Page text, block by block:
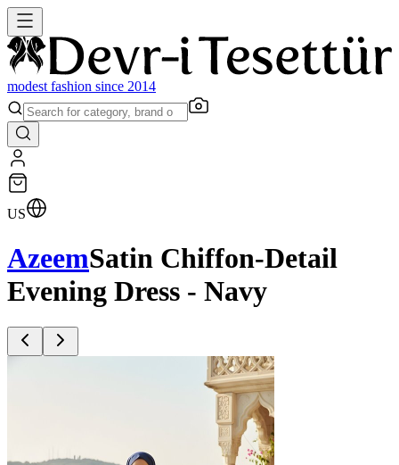
modest fashion since 2014
US
AzeemSatin Chiffon-Detail
Evening Dress - Navy